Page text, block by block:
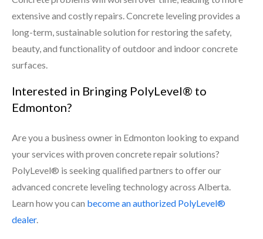
extensive and costly repairs. Concrete leveling provides a
long-term, sustainable solution for restoring the safety,
beauty, and functionality of outdoor and indoor concrete
surfaces.
Interested in Bringing PolyLevel® to
Edmonton?
Are you a business owner in Edmonton looking to expand
your services with proven concrete repair solutions?
PolyLevel® is seeking qualified partners to offer our
advanced concrete leveling technology across Alberta.
Learn how you can become an authorized PolyLevel®
dealer.